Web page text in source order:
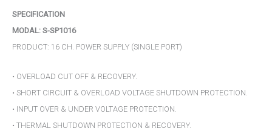
SPECIFICATION
MODAL: S-SP1016
PRODUCT: 16 CH. POWER SUPPLY (SINGLE PORT)
• OVERLOAD CUT OFF & RECOVERY.
• SHORT CIRCUIT & OVERLOAD VOLTAGE SHUTDOWN PROTECTION.
• INPUT OVER & UNDER VOLTAGE PROTECTION.
• THERMAL SHUTDOWN PROTECTION & RECOVERY.